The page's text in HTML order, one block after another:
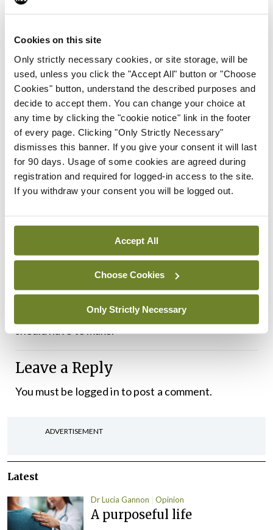
Cookies on this site
Only strictly necessary cookies, or site storage, will be
used, unless you click the "Accept All" button or "Choose
Cookies" button, understand the described purposes and
decide to accept them. You can change your choice at
any time by clicking the "cookie notice" link in the footer
of every page. Clicking "Only Strictly Necessary"
dismisses this banner. If you give your consent it will last
for 90 days. Usage of some cookies are agreed during
registration and required for logged-in access to the site.
If you withdraw your consent you will be logged out.
Accept All
Choose Cookies
Only Strictly Necessary
support the GPs. Our claims of inability to run our
Ministers for Health toured the country, opening
large primary care centres. ‘A one-stop-shop for all
your primary care needs,’ the politicians
proclaimed. ‘Expensive, elaborate, unsuitable and
unnecessary lifeboats for a fast-sinking ship’ was
the GP view, illustrating the ever-widening gap
between policy-makers and service providers.
must choose between having her baby while still
working full-time, or quitting her job, rendering
her staff redundant, leaving a community without
a GP. This is not a decision any pregnant woman
should have to make.
Leave a Reply
You must be logged into post a comment.
ADVERTISEMENT
Latest
Dr Lucia Gannon Opinion
A purposeful life